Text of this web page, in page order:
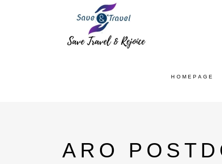
HOMEPAGE
ARO